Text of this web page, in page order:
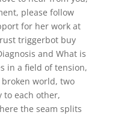
please follow
for her work at
triggerbot buy
and What is
in a field of tension,
world, two
to each other,
the seam splits